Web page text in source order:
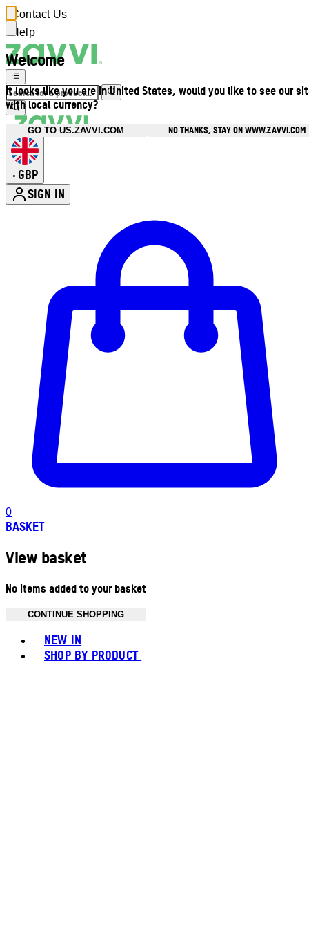
Welcome
It looks like you are in United States, would you like to see our
with local currency?
GO TO US.ZAVVI.COM NO THANKS, STAY ON WWW.ZAVVI.COM
Contact Us
Help
• GBP
SIGN IN
0
BASKET
View basket
No items added to your basket
CONTINUE SHOPPING
NEW IN
SHOP BY PRODUCT